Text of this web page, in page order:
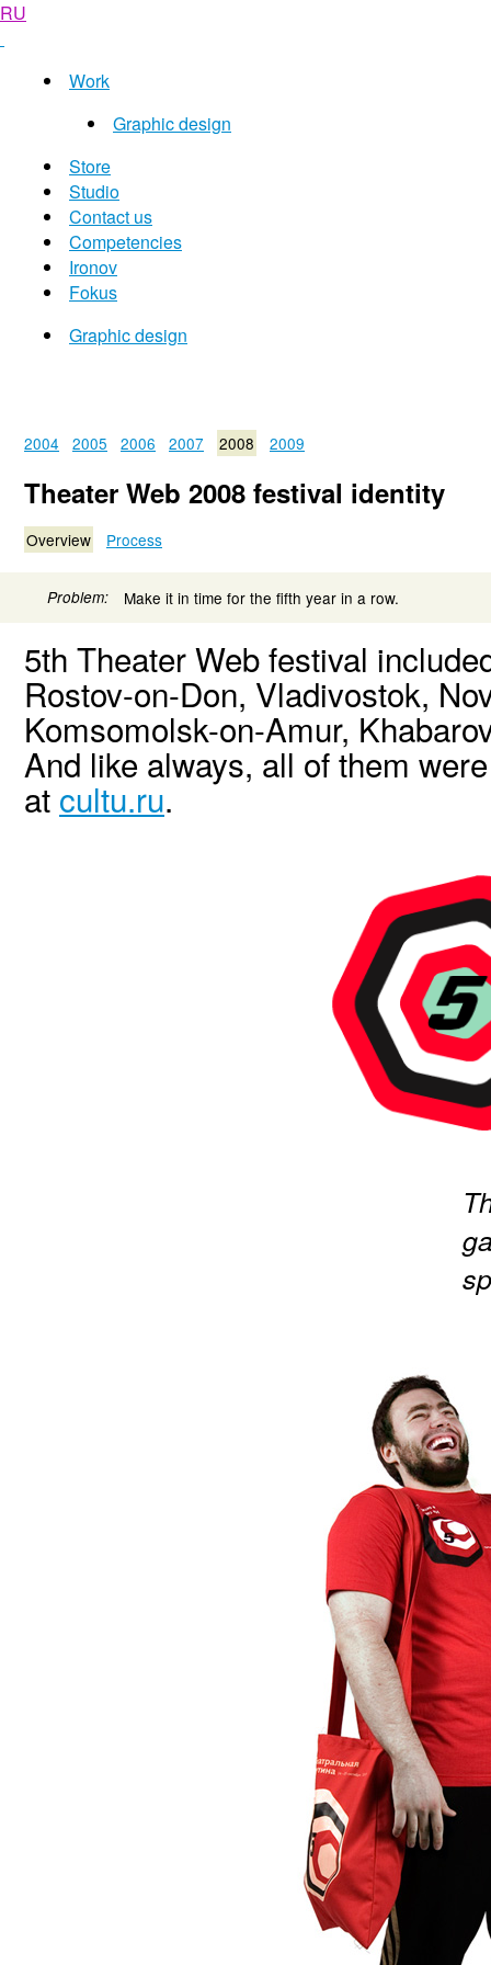
RU
Work
Graphic design
Store
Studio
Contact us
Competencies
Ironov
Fokus
Graphic design
2004 2005 2006 2007 2008 2009
Theater Web 2008 festival identity
Overview Process
Problem: Make it in time for the fifth year in a row.
5th Theater Web festival
Rostov-on-Don, Vladivostok,
Komsomolsk-on-Amur,
And like always, all of them
at cultu.ru.